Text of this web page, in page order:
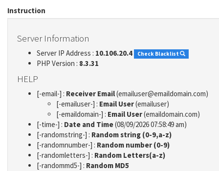
Instruction
Server Information
Server IP Address : 10.106.20.4 Check Blacklist
PHP Version : 8.3.31
HELP
[-email-] : Receiver Email(emailuser@emaildomain.com)
[-emailuser-] : Email User(emailuser)
[-emaildomain-] : Email User(emaildomain.com)
[-time-] : Date and Time(08/09/2026 07:58:49 am)
[-randomstring-] : Random string (0-9,a-z)
[-randomnumber-] : Random number (0-9)
[-randomletters-] : Random Letters(a-z)
[-randommd5-] : Random MD5